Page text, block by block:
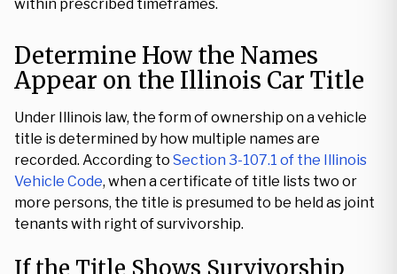
within prescribed timeframes.
Determine How the Names
Appear on the Illinois Car Title
Under Illinois law, the form of ownership on a vehicle
title is determined by how multiple names are
recorded. According to Section 3-107.1 of the Illinois
Vehicle Code, when a certificate of title lists two or
more persons, the title is presumed to be held as joint
tenants with right of survivorship.
If the Title Shows Survivorship